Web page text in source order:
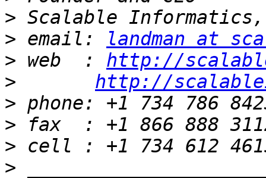
>
> email:
landman at
> web  : http://
>
http://
>
>
>
>